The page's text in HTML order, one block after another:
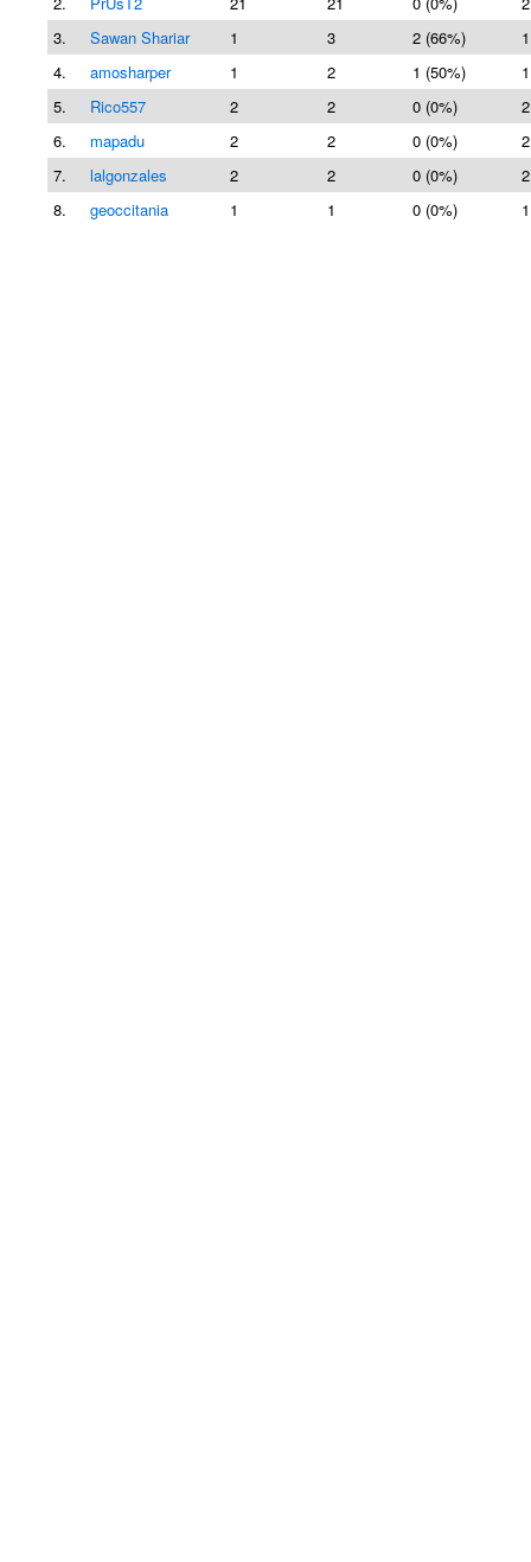
3.
Sawan Shariar 1 3 2 (66%)
4.
amosharper 1 2 1 (50%)
5.
Rico557 2 2 0 (0%)
6.
mapadu 2 2 0 (0%)
7.
lalgonzales 2 2 0 (0%)
8.
geoccitania 1 1 0 (0%)